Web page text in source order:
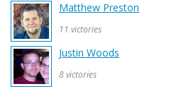
Matthew Preston
11 victories
Justin Woods
8 victories